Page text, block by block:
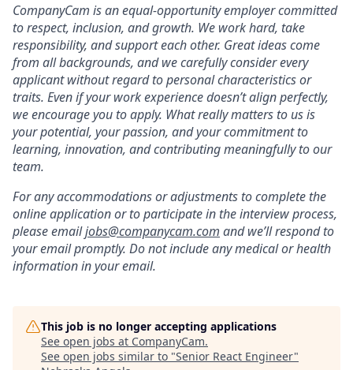
CompanyCam is an equal-opportunity employer committed
to respect, inclusion, and growth. We work hard, take
responsibility, and support each other. Great ideas come
from all backgrounds, and we carefully consider every
applicant without regard to personal characteristics or
traits. Even if your work experience doesn’t align perfectly,
we encourage you to apply. What really matters to us is
your potential, your passion, and your commitment to
learning, innovation, and contributing meaningfully to our
team.
For any accommodations or adjustments to complete the
online application or to participate in the interview process,
please emailjobs@companycam.com and we’ll respond to
your email promptly. Do not include any medical or health
information in your email.
This job is no longer accepting applications
See open jobs at CompanyCam.
See open jobs similar to "Senior React Engineer"